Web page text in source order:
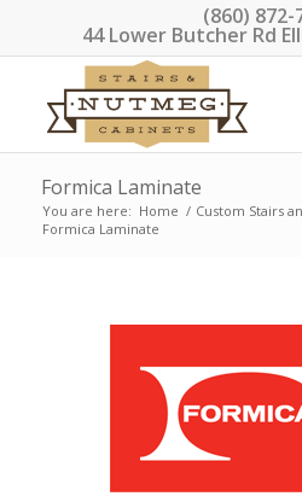
(860) 872-
44 Lower Butcher Rd
Formica Laminate
You are here: Home / Custom Stairs
Formica Laminate